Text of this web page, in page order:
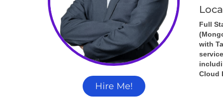
Hire Me!
Full
with
Cloud